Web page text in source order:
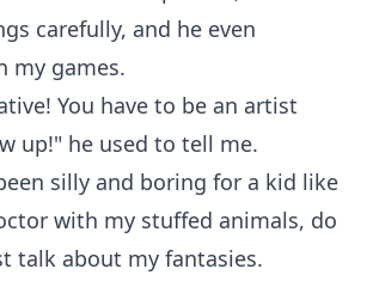
carefully, and he even
my games.
You have to be an artist
up!" he used to tell me.
silly and boring for a kid like
with my stuffed animals, do
talk about my fantasies.